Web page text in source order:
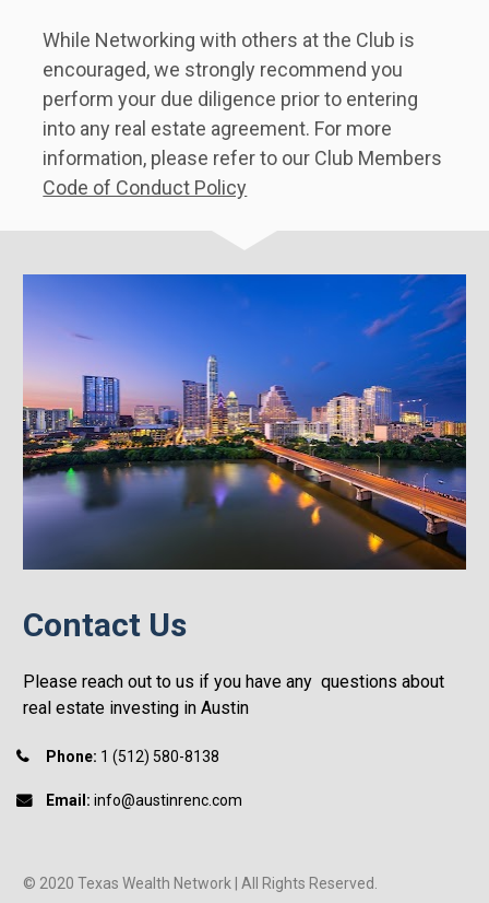
While Networking with others at the Club is
encouraged, we strongly recommend you
perform your due diligence prior to entering
into any real estate agreement. For more
Code of Conduct Policy
Contact Us
Please reach out to us if you have any  questions about
real estate investing in Austin
Phone: 1 (512) 580-8138
Email: info@austinrenc.com
© 2020 Texas Wealth Network | All Rights Reserved.